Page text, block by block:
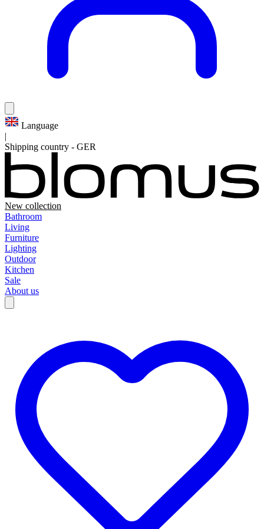
Language
|
Shipping country - GER
New collection
Bathroom
Living
Furniture
Lighting
Outdoor
Kitchen
Sale
About us